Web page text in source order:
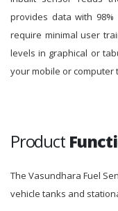
provides data with
require minimal user
levels in graphical or
your mobile or computer
Product
The Vasundhara Fuel
vehicle tanks and